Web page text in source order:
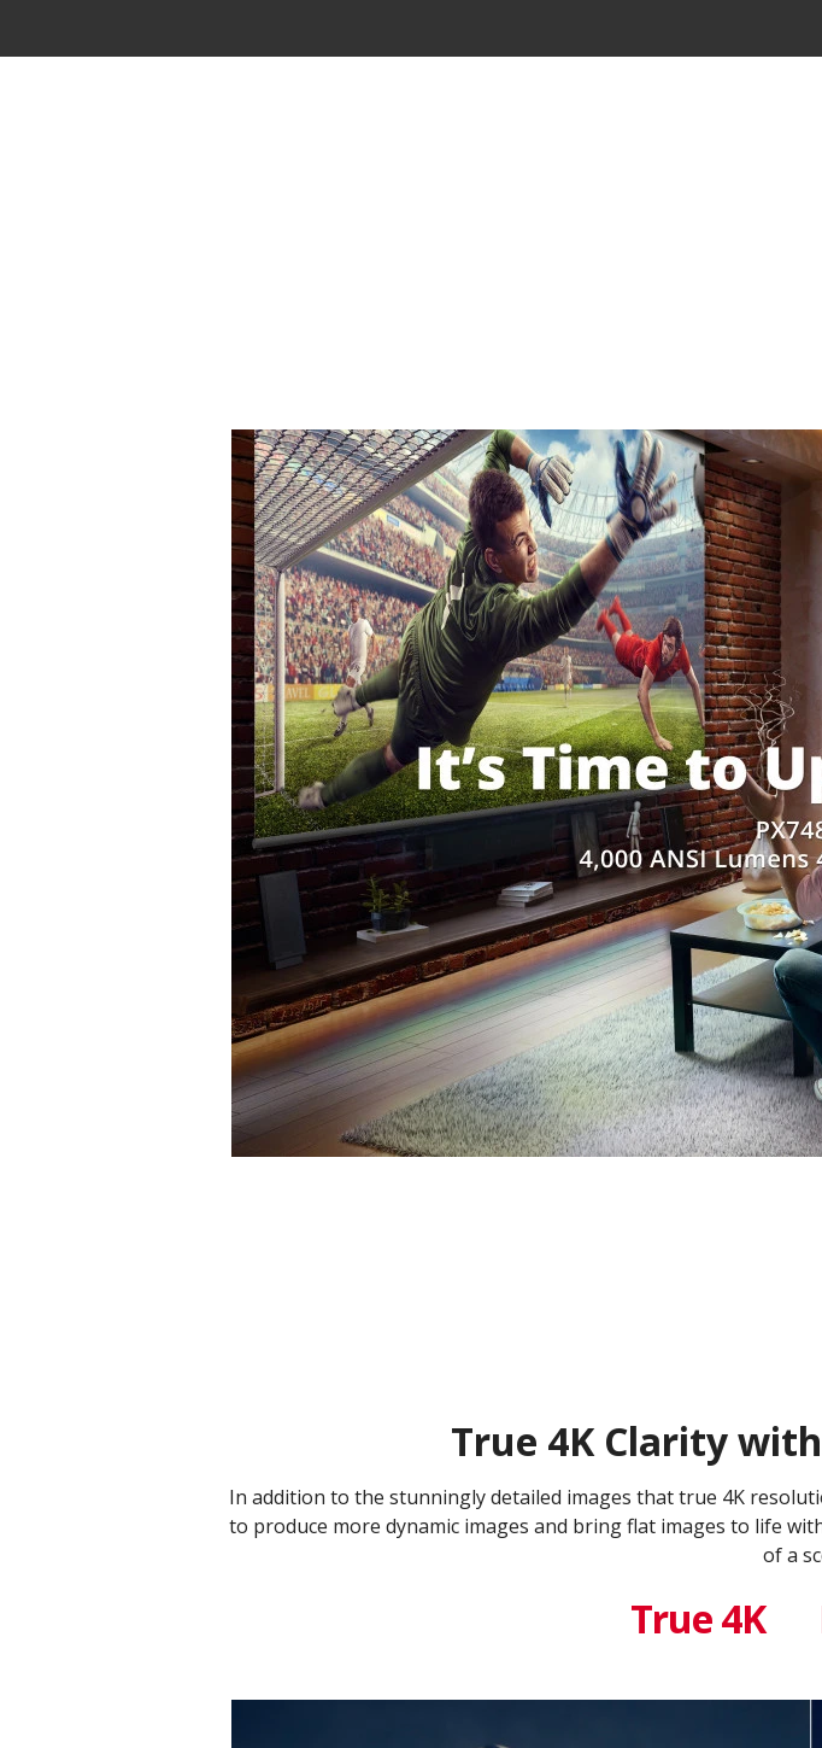
True 4K Clarity
In addition to the stunningly detailed images that true 4K
to produce more dynamic images and bring flat images to life
of a
True 4K